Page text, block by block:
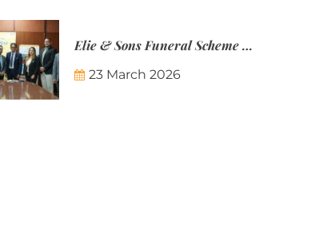
Elie & Sons Funeral Scheme and the Mauritius Post are partnering to make funeral plans more accessible to Mauritian families.
23 March 2026